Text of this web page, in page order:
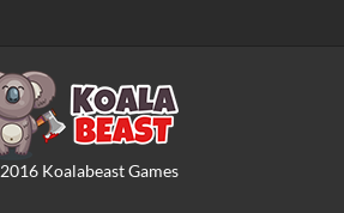
2016Koalabeast Games